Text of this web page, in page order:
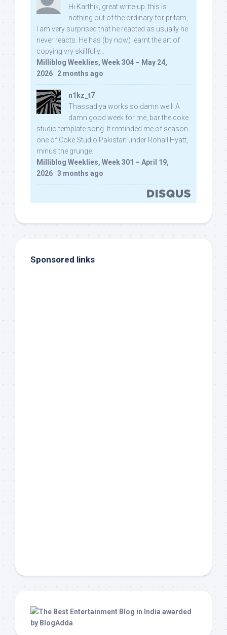
Hi Karthik, great write-up. this is
nothing out of the ordinary for pritam,
I am very surprised that he reacted as usually he
never reacts. He has (by now) learnt the art of
copying vry skillfully...
Milliblog Weeklies, Week 304 – May 24,
2026 · 2 months ago
n1kz_t7
Thassadiya works so damn well! A
damn good week for me, bar the coke
studio template song. It reminded me of season
one of Coke Studio Pakistan under Rohail Hyatt,
minus the grunge.
Milliblog Weeklies, Week 301 – April 19,
2026 · 3 months ago
Sponsored links